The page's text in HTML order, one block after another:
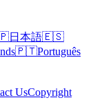
日本語🇪🇸
🇵🇹Português
UsCopyright